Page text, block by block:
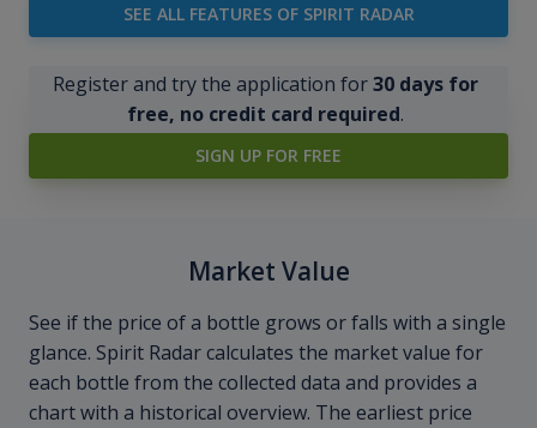
SEE ALL FEATURES OF SPIRIT RADAR
Register and try the application for30 days for
free, no credit card required.
SIGN UP FOR FREE
Market Value
See if the price of a bottle grows or falls with a single
glance. Spirit Radar calculates the market value for
each bottle from the collected data and provides a
chart with a historical overview. The earliest price